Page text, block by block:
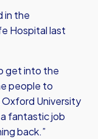
in the
Hospital last
get into the
people to
University
fantastic job
back.”